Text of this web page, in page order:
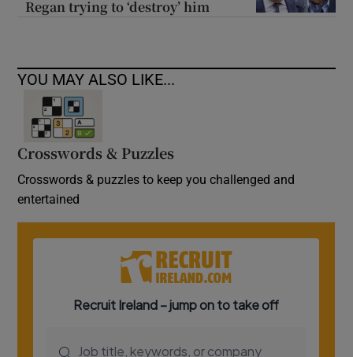
Regan trying to ‘destroy’ him
YOU MAY ALSO LIKE...
Crosswords & Puzzles
Crosswords & puzzles to keep you challenged and
entertained